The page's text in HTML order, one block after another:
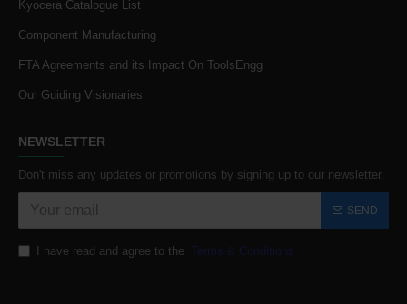
Kyocera Catalogue List
Component Manufacturing
FTA Agreements and its Impact On ToolsEngg
Our Guiding Visionaries
NEWSLETTER
Don't miss any updates or promotions by signing up to our newsletter.
SEND
I have read and agree to the Terms & Conditions